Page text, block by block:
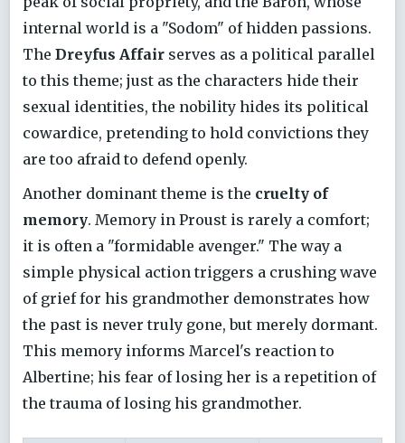
internal world is a "Sodom" of hidden passions.
The Dreyfus Affair serves as a political parallel
to this theme; just as the characters hide their
sexual identities, the nobility hides its political
cowardice, pretending to hold convictions they
are too afraid to defend openly.
Another dominant theme is the cruelty of
memory. Memory in Proust is rarely a comfort;
it is often a "formidable avenger." The way a
simple physical action triggers a crushing wave
of grief for his grandmother demonstrates how
the past is never truly gone, but merely dormant.
This memory informs Marcel's reaction to
Albertine; his fear of losing her is a repetition of
the trauma of losing his grandmother.